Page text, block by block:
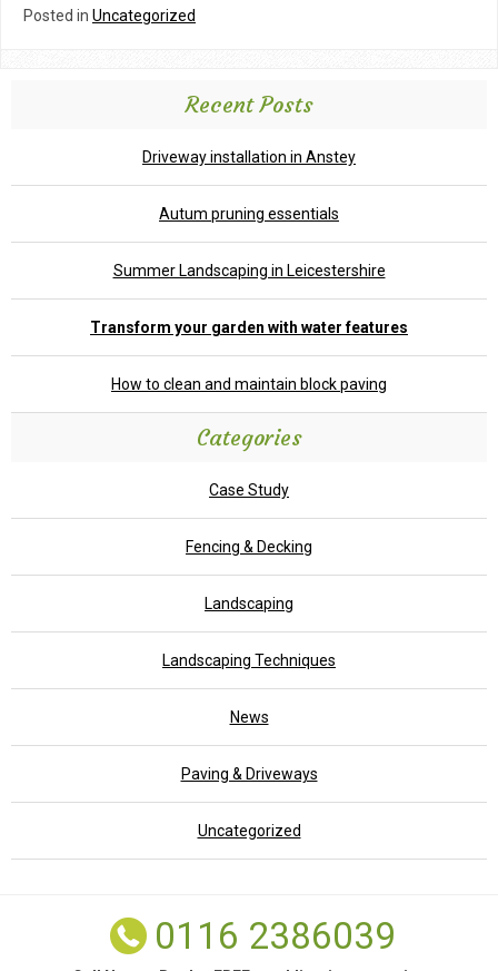
Posted in Uncategorized
Recent Posts
Driveway installation in Anstey
Autum pruning essentials
Summer Landscaping in Leicestershire
Transform your garden with water features
How to clean and maintain block paving
Categories
Case Study
Fencing & Decking
Landscaping
Landscaping Techniques
News
Paving & Driveways
Uncategorized
0116 2386039